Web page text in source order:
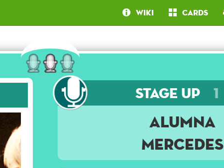
Wiki Cards
Stage Up 1
Alumna
Mercedes